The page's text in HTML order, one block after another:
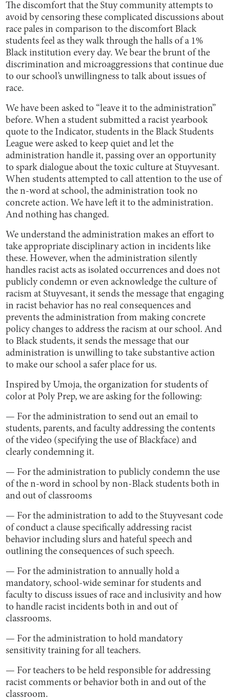
The discomfort that the Stuy community attempts to
avoid by censoring these complicated discussions about
race pales in comparison to the discomfort Black
students feel as they walk through the halls of a 1%
Black institution every day. We bear the brunt of the
discrimination and microaggressions that continue due
to our school’s unwillingness to talk about issues of
race.
We have been asked to “leave it to the administration”
before. When a student submitted a racist yearbook
quote to the Indicator, students in the Black Students
League were asked to keep quiet and let the
administration handle it, passing over an opportunity
to spark dialogue about the toxic culture at Stuyvesant.
When students attempted to call attention to the use of
the n-word at school, the administration took no
concrete action. We have left it to the administration.
And nothing has changed.
We understand the administration makes an effort to
take appropriate disciplinary action in incidents like
these. However, when the administration silently
handles racist acts as isolated occurrences and does not
publicly condemn or even acknowledge the culture of
racism at Stuyvesant, it sends the message that engaging
in racist behavior has no real consequences and
prevents the administration from making concrete
policy changes to address the racism at our school. And
to Black students, it sends the message that our
administration is unwilling to take substantive action
to make our school a safer place for us.
Inspired by Umoja, the organization for students of
color at Poly Prep, we are asking for the following:
— For the administration to send out an email to
students, parents, and faculty addressing the contents
of the video (specifying the use of Blackface) and
clearly condemning it.
— For the administration to publicly condemn the use
of the n-word in school by non-Black students both in
and out of classrooms
— For the administration to add to the Stuyvesant code
of conduct a clause specifically addressing racist
behavior including slurs and hateful speech and
outlining the consequences of such speech.
— For the administration to annually hold a
mandatory, school-wide seminar for students and
faculty to discuss issues of race and inclusivity and how
to handle racist incidents both in and out of
classrooms.
— For the administration to hold mandatory
sensitivity training for all teachers.
— For teachers to be held responsible for addressing
racist comments or behavior both in and out of the
classroom.